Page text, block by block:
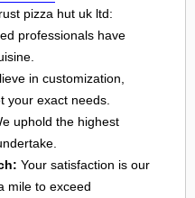
pizza hut uk ltd:
professionals have
in customization,
your exact needs.
uphold the highest
Your satisfaction is our
mile to exceed